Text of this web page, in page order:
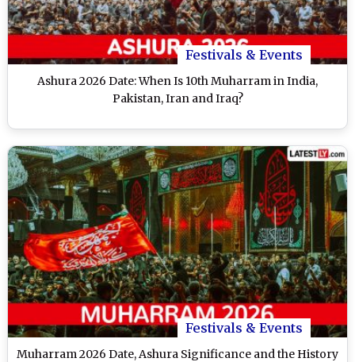
Festivals & Events
Ashura 2026 Date: When Is 10th Muharram in India,
Pakistan, Iran and Iraq?
Festivals & Events
Muharram 2026 Date, Ashura Significance and the History